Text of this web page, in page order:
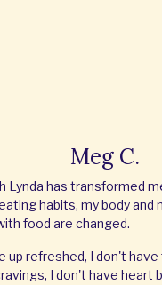
Meg C.
Lynda has transformed
habits, my body and
food are changed.
up refreshed, I don't
I don't have heart